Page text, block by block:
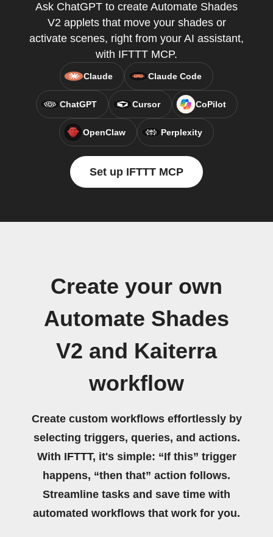
Ask ChatGPT to create Automate Shades
V2 applets that move your shades or
activate scenes, right from your AI assistant,
with IFTTT MCP.
Claude Claude Code
ChatGPT Cursor CoPilot
OpenClaw Perplexity
Set up IFTTT MCP
Create your own
Automate Shades
V2 and Kaiterra
workflow
Create custom workflows effortlessly by
selecting triggers, queries, and actions.
With IFTTT, it's simple: “If this” trigger
happens, “then that” action follows.
Streamline tasks and save time with
automated workflows that work for you.